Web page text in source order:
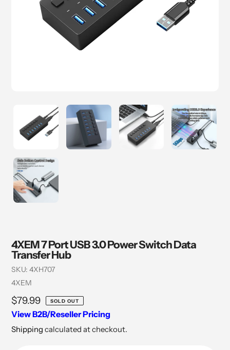
4XEM 7 Port USB 3.0 Power Switch Data
Transfer Hub
SKU: 4XH707
Vendor
4XEM
Regular
price
$79.99 SOLD OUT
View B2B/Reseller Pricing
Shipping calculated at checkout.